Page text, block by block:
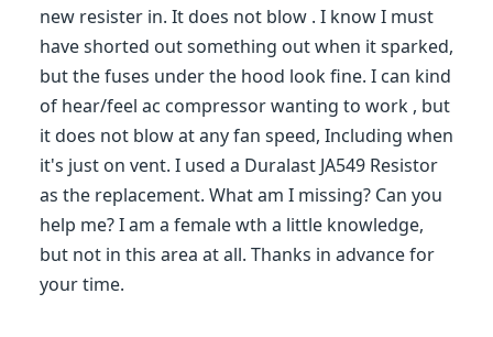
new resister in. It does not blow . I know I must
have shorted out something out when it sparked,
but the fuses under the hood look fine. I can kind
of hear/feel ac compressor wanting to work , but
it does not blow at any fan speed, Including when
it's just on vent. I used a Duralast JA549 Resistor
as the replacement. What am I missing? Can you
help me? I am a female wth a little knowledge,
but not in this area at all. Thanks in advance for
your time.